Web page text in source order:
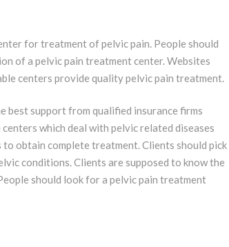
for treatment of pelvic pain. People should
of a pelvic pain treatment center. Websites
centers provide quality pelvic pain treatment.
best support from qualified insurance firms
which deal with pelvic related diseases
obtain complete treatment. Clients should pick
conditions. Clients are supposed to know the
should look for a pelvic pain treatment